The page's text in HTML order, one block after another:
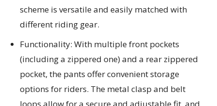
scheme is versatile and easily matched with
different riding gear.
Functionality: With multiple front pockets
(including a zippered one) and a rear zippered
pocket, the pants offer convenient storage
options for riders. The metal clasp and belt